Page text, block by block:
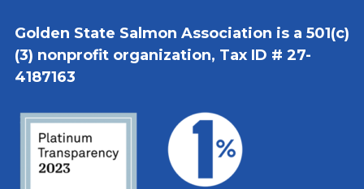
Golden State Salmon Association is a 501(c)
(3) nonprofit organization, Tax ID # 27-
4187163